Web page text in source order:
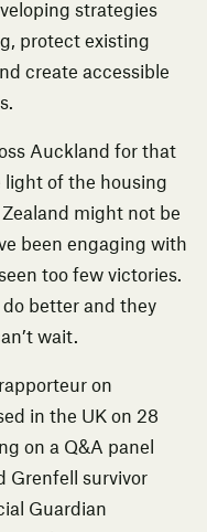
strategies
protect existing
create accessible
Auckland for that
light of the housing
might not be
been engaging with
too few victories.
better and they
wait.
on
in the UK on 28
on a Q&A panel
Grenfell survivor
Guardian